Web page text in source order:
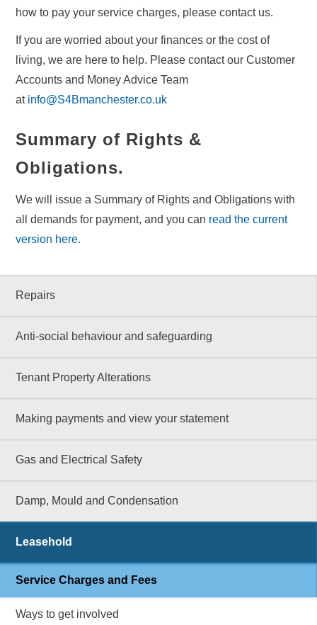
how to pay your service charges, please contact us.
If you are worried about your finances or the cost of
living, we are here to help. Please contact our Customer
Accounts and Money Advice Team
at info@S4Bmanchester.co.uk
Summary of Rights &
Obligations.
We will issue a Summary of Rights and Obligations with
all demands for payment, and you can read the current
version here.
Repairs
Anti-social behaviour and safeguarding
Tenant Property Alterations
Making payments and view your statement
Gas and Electrical Safety
Damp, Mould and Condensation
Leasehold
Service Charges and Fees
Ways to get involved